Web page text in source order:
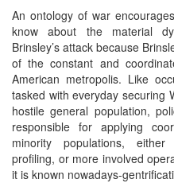
An ontology of war
know about the material
Brinsley’s attack because
of the constant and
American metropolis. Like
tasked with everyday securing
hostile general population,
responsible for applying
minority populations,
profiling, or more involved
it is known nowadays-